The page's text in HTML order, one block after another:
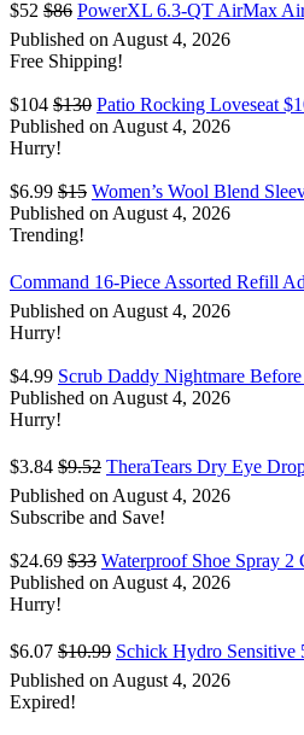
$52 $86 PowerXL 6.3-QT AirMax Air
Published on August 4, 2026
Free Shipping!
$104 $130 Patio Rocking Loveseat
Published on August 4, 2026
Hurry!
$6.99 $15 Women’s Wool Blend
Published on August 4, 2026
Trending!
Command 16-Piece Assorted Refill
Published on August 4, 2026
Hurry!
$4.99 Scrub Daddy Nightmare
Published on August 4, 2026
Hurry!
$3.84 $9.52 TheraTears Dry Eye
Published on August 4, 2026
Subscribe and Save!
$24.69 $33 Waterproof Shoe Spray 2
Published on August 4, 2026
Hurry!
$6.07 $10.99 Schick Hydro Sensitive
Published on August 4, 2026
Expired!